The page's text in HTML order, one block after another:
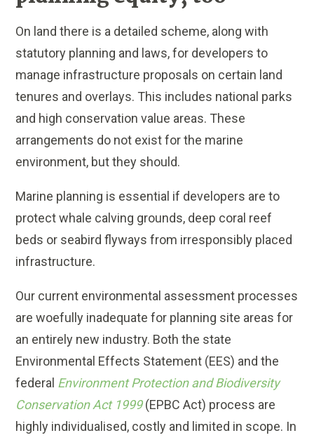
On land there is a detailed scheme, along with
statutory planning and laws, for developers to
manage infrastructure proposals on certain land
tenures and overlays. This includes national parks
and high conservation value areas. These
arrangements do not exist for the marine
environment, but they should.
Marine planning is essential if developers are to
protect whale calving grounds, deep coral reef
beds or seabird flyways from irresponsibly placed
infrastructure.
Our current environmental assessment processes
are woefully inadequate for planning site areas for
an entirely new industry. Both the state
Environmental Effects Statement (EES) and the
federal Environment Protection and Biodiversity
Conservation Act 1999(EPBC Act) process are
highly individualised, costly and limited in scope. In